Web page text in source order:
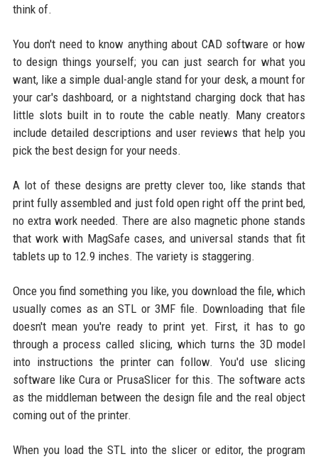
think of.
You don't need to know anything about CAD software or how
to design things yourself; you can just search for what you
want, like a simple dual-angle stand for your desk, a mount for
your car's dashboard, or a nightstand charging dock that has
little slots built in to route the cable neatly. Many creators
include detailed descriptions and user reviews that help you
pick the best design for your needs.
A lot of these designs are pretty clever too, like stands that
print fully assembled and just fold open right off the print bed,
no extra work needed. There are also magnetic phone stands
that work with MagSafe cases, and universal stands that fit
tablets up to 12.9 inches. The variety is staggering.
Once you find something you like, you download the file, which
usually comes as an STL or 3MF file. Downloading that file
doesn't mean you're ready to print yet. First, it has to go
through a process called slicing, which turns the 3D model
into instructions the printer can follow. You'd use slicing
software like Cura or PrusaSlicer for this. The software acts
as the middleman between the design file and the real object
coming out of the printer.
When you load the STL into the slicer or editor, the program